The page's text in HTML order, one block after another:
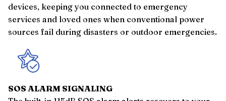
devices, keeping you connected to emergency
services and loved ones when conventional power
sources fail during disasters or outdoor emergencies.
SOS ALARM SIGNALING